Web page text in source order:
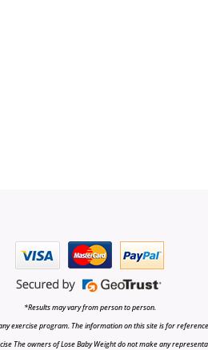
*Results may vary from person to person.
program. The information on this site is for
The owners of Lose Baby Weight do not make any